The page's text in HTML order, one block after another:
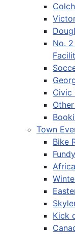
No.
Civic
Town
Bike
Kick